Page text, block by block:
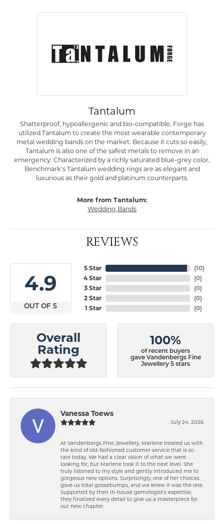
Tantalum
Shatterproof, hypoallergenic and bio-compatible, Forge has
utilized Tantalum to create the most wearable contemporary
metal wedding bands on the market. Because it cuts so easily,
Tantalum is also one of the safest metals to remove in an
emergency. Characterized by a richly saturated blue-grey color,
Benchmark's Tantalum wedding rings are as elegant and
luxurious as their gold and platinum counterparts.
More from Tantalum:
Wedding Bands
REVIEWS
4.9
OUT OF 5
5 Star
4 Star
3 Star
2 Star
1 Star
(10)
(0)
(0)
(0)
(0)
Overall
Rating
100%
of recent buyers
gave Vandenbergs Fine
Jewellery 5 stars
Vanessa Toews
July 24, 2026
At Vandenbergs Fine Jewellery, Marlene treated us with
the kind of old-fashioned customer service that is so
rare today. We had a clear vision of what we were
looking for, but Marlene took it to the next level. She
truly listened to my style and gently introduced me to
gorgeous new options. Surprisingly, one of her choices
gave us total goosebumps, and we knew it was the one.
Supported by their in-house gemologist's expertise,
they finalized every detail to give us a masterpiece for
our new chapter.